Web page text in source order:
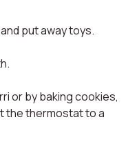
put away toys.
or by baking cookies,
the thermostat to a